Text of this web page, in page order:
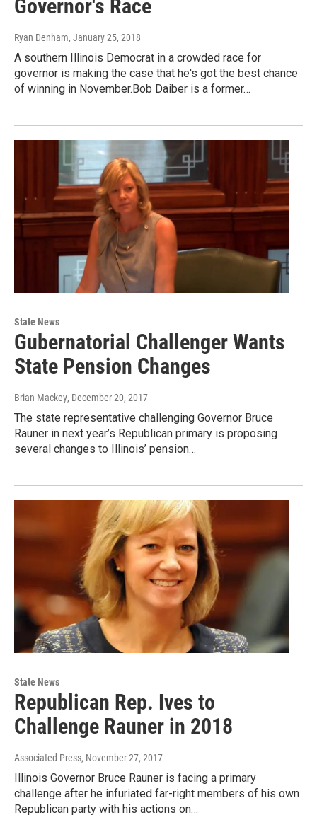
Governor's Race
Ryan Denham, January 25, 2018
A southern Illinois Democrat in a crowded race for
governor is making the case that he's got the best chance
of winning in November.Bob Daiber is a former…
State News
Gubernatorial Challenger Wants
State Pension Changes
Brian Mackey, December 20, 2017
The state representative challenging Governor Bruce
Rauner in next year’s Republican primary is proposing
several changes to Illinois’ pension…
State News
Republican Rep. Ives to
Challenge Rauner in 2018
Associated Press, November 27, 2017
Illinois Governor Bruce Rauner is facing a primary
challenge after he infuriated far-right members of his own
Republican party with his actions on…